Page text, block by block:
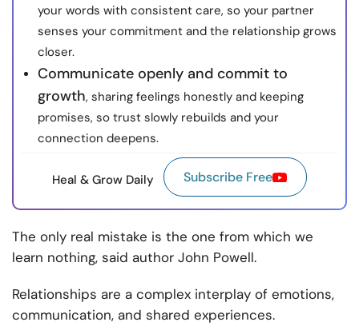
your words with consistent care, so your partner
senses your commitment and the relationship grows
closer.
Communicate openly and commit to
growth, sharing feelings honestly and keeping
promises, so trust slowly rebuilds and your
connection deepens.
Heal & Grow Daily Subscribe Free
The only real mistake is the one from which we
learn nothing, said author John Powell.
Relationships are a complex interplay of emotions,
communication, and shared experiences.